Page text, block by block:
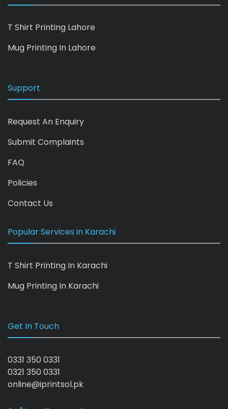
T Shirt Printing Lahore
Mug Printing In Lahore
Support
Request An Enquiry
Submit Complaints
FAQ
Policies
Contact Us
Popular Services in Karachi
T Shirt Printing In Karachi
Mug Printing In Karachi
Get In Touch
0331 350 0331
0321 350 0331
online@iprintsol.pk